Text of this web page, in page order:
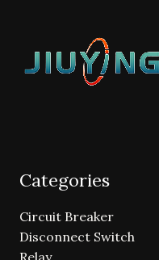
Categories
Circuit Breaker
Disconnect Switch
Relay